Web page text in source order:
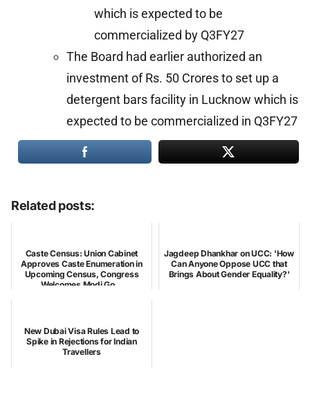
which is expected to be
commercialized by Q3FY27
The Board had earlier authorized an
investment of Rs. 50 Crores to set up a
detergent bars facility in Lucknow which is
expected to be commercialized in Q3FY27
Related posts:
Caste Census: Union Cabinet
Approves Caste Enumeration in
Upcoming Census, Congress
Welcomes Modi Go...
Jagdeep Dhankhar on UCC: 'How
Can Anyone Oppose UCC that
Brings About Gender Equality?'
New Dubai Visa Rules Lead to
Spike in Rejections for Indian
Travellers